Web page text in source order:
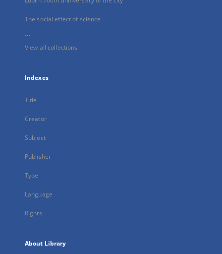
The social effect of science
...
View all collections
Indexes
Title
Creator
Subject
Publisher
Type
Language
Rights
About Library